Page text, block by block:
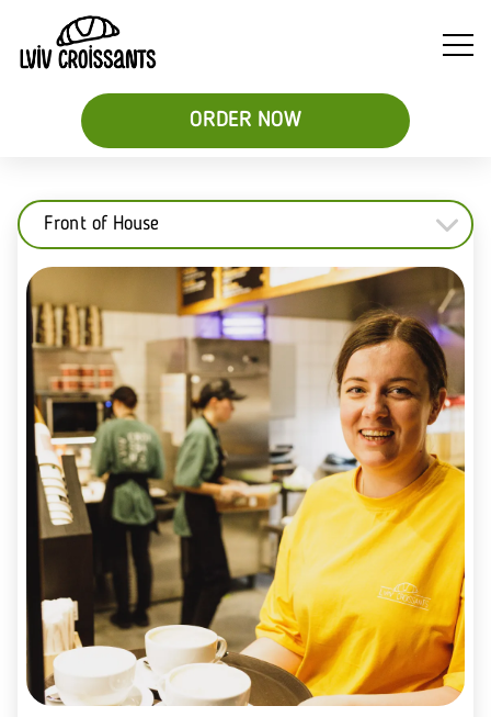
ORDER NOW
Croissant
Sandwiches
Sweet
Croissants
&
Desserts
Breakfast
Soups
&
Salads
Front of House